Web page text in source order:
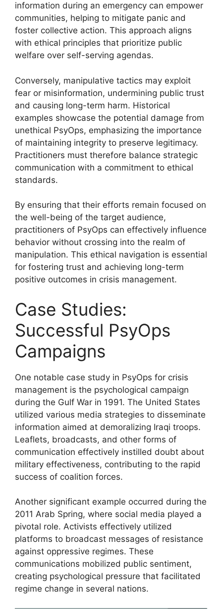
information during an emergency can empower
communities, helping to mitigate panic and
foster collective action. This approach aligns
with ethical principles that prioritize public
welfare over self-serving agendas.
Conversely, manipulative tactics may exploit
fear or misinformation, undermining public trust
and causing long-term harm. Historical
examples showcase the potential damage from
unethical PsyOps, emphasizing the importance
of maintaining integrity to preserve legitimacy.
Practitioners must therefore balance strategic
communication with a commitment to ethical
standards.
By ensuring that their efforts remain focused on
the well-being of the target audience,
practitioners of PsyOps can effectively influence
behavior without crossing into the realm of
manipulation. This ethical navigation is essential
for fostering trust and achieving long-term
positive outcomes in crisis management.
Case Studies:
Successful PsyOps
Campaigns
One notable case study in PsyOps for crisis
management is the psychological campaign
during the Gulf War in 1991. The United States
utilized various media strategies to disseminate
information aimed at demoralizing Iraqi troops.
Leaflets, broadcasts, and other forms of
communication effectively instilled doubt about
military effectiveness, contributing to the rapid
success of coalition forces.
Another significant example occurred during the
2011 Arab Spring, where social media played a
pivotal role. Activists effectively utilized
platforms to broadcast messages of resistance
against oppressive regimes. These
communications mobilized public sentiment,
creating psychological pressure that facilitated
regime change in several nations.